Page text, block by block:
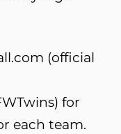
(official
for
each team.